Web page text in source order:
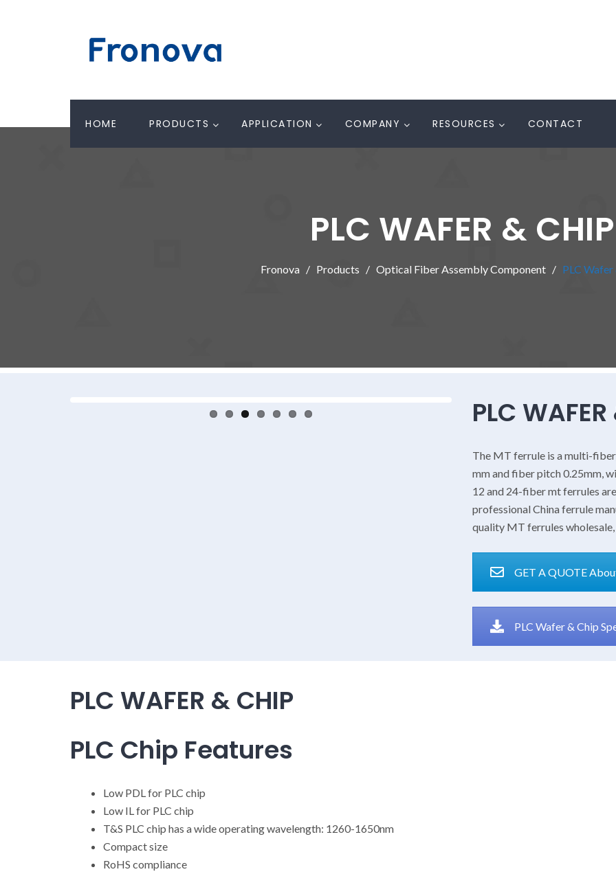
HOME PRODUCTS APPLICATION COMPANY RESOURCES CONTACT
PLC WAFER & CHIP
Fronova Products Optical Fiber Assembly Component PLC Wafer
PLC
The MT ferrule is a multi-
mm and fiber pitch 0.25mm,
12 and 24-fiber mt ferrules
professional China ferrule
quality MT ferrules
GET A QUOTE
PLC Wafer & Chip
PLC WAFER & CHIP
PLC Chip Features
Low PDL for PLC chip
Low IL for PLC chip
T&S PLC chip has a wide operating wavelength: 1260-1650nm
Compact size
RoHS compliance